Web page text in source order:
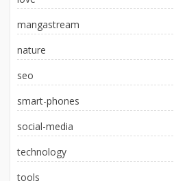
mangastream
nature
seo
smart-phones
social-media
technology
tools